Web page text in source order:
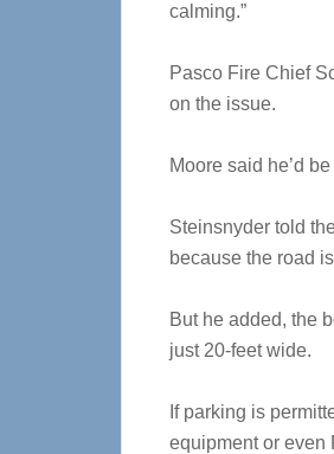
calming.”
Pasco Fire Chief
on the issue.
Moore said he’d
Steinsnyder told
because the road
But he added, the
just 20-feet wide.
If parking is
equipment or even